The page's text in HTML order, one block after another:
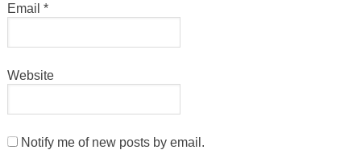
Email *
Website
Notify me of new posts by email.